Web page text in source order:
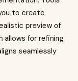
to create
preview of
allows for refining
seamlessly